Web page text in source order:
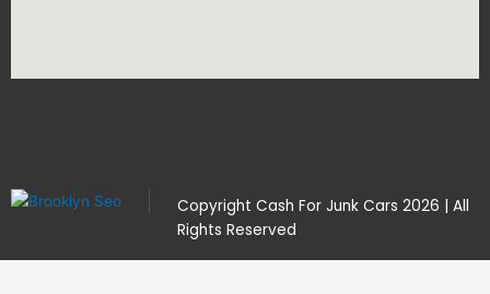
Copyright Cash For Junk Cars 2026 | All
Rights Reserved